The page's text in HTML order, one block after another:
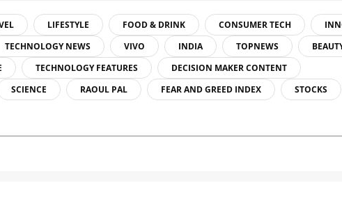
LIFESTYLE FOOD & DRINK CONSUMER TECH
TECHNOLOGY NEWS VIVO INDIA TOPNEWS
TECHNOLOGY FEATURES
DECISION MAKER CONTENT
SCIENCE RAOUL PAL FEAR AND GREED INDEX
STOCKS